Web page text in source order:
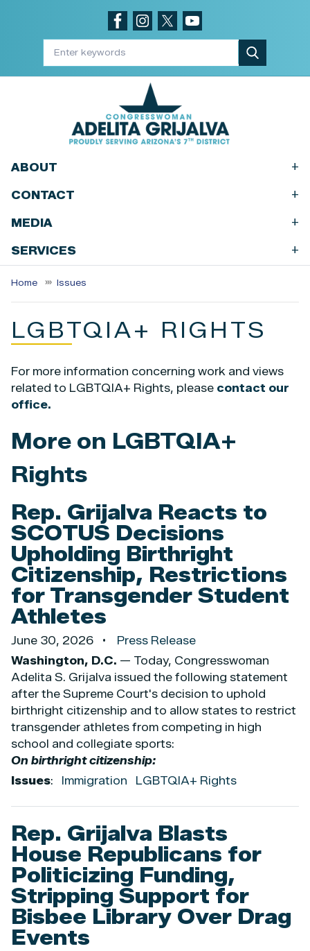
ABOUT +
CONTACT +
MEDIA +
SERVICES +
Home Issues
LGBTQIA+ RIGHTS
For more information concerning work and views
related to LGBTQIA+ Rights, please contact our
office.
More on LGBTQIA+
Rights
Rep. Grijalva Reacts to
SCOTUS Decisions
Upholding Birthright
Citizenship, Restrictions
for Transgender Student
Athletes
June 30, 2026
Press Release
Washington, D.C. — Today, Congresswoman
Adelita S. Grijalva issued the following statement
after the Supreme Court's decision to uphold
birthright citizenship and to allow states to restrict
transgender athletes from competing in high
school and collegiate sports:
On birthright citizenship:
Issues: Immigration LGBTQIA+ Rights
Rep. Grijalva Blasts
House Republicans for
Politicizing Funding,
Stripping Support for
Bisbee Library Over Drag
Events